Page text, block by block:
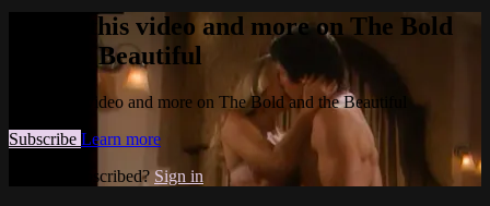
Watch this video and more on The Bold
and the Beautiful
Watch this video and more on The Bold and the Beautiful
Subscribe Learn more
Already subscribed? Sign in